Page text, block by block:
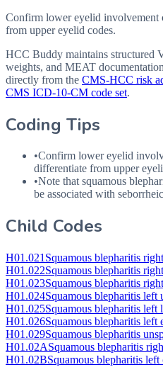
Confirm lower eyelid involvement
from upper eyelid codes.
HCC Buddy maintains structured
weights, and MEAT
directly from the CMS-HCC risk
CMS ICD-10-CM code set.
Coding Tips
•Confirm lower eyelid
differentiate from upper
•Note that squamous
be associated with
Child Codes
H01.021 Squamous blepharitis
H01.022Squamous blepharitis
H01.023Squamous blepharitis
H01.024Squamous blepharitis left
H01.025Squamous blepharitis left
H01.026Squamous blepharitis left
H01.029Squamous blepharitis
H01.02ASquamous blepharitis
H01.02BSquamous blepharitis